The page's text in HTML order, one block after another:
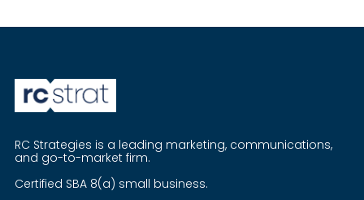
RC Strategies is a leading marketing, communications,
and go-to-market firm.
Certified SBA 8(a) small business.